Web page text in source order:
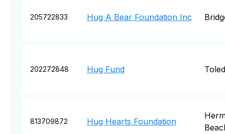
205722833 Hug A Bear Foundation Inc
202272848 Hug Fund
813709872 Hug Hearts Foundation